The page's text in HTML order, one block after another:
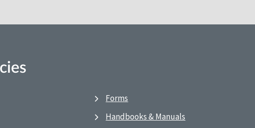
Forms
Handbooks & Manuals